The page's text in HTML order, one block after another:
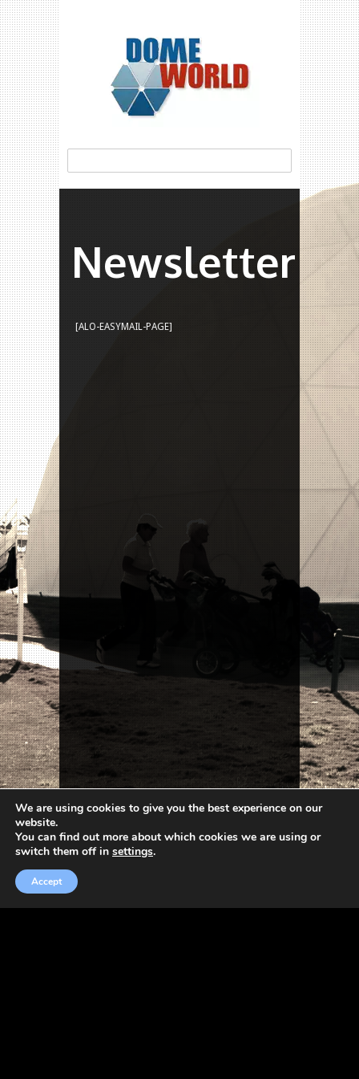
Newsletter
[ALO-EASYMAIL-PAGE]
We are using cookies to give you the best experience on our
website.
You can find out more about which cookies we are using or
switch them off in settings.
Accept